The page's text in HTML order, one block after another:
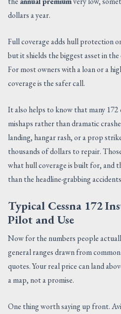
dollars a year.
Full coverage adds hull protection
but it shields the biggest asset in
For most owners with a loan or a
coverage is the safer call.
It also helps to know that many 172
mishaps rather than dramatic
landing, hangar rash, or a prop
thousands of dollars to repair.
what hull coverage is built for, and
than the headline-grabbing
Typical Cessna 172
Pilot and Use
Now for the numbers people
general ranges drawn from
quotes. Your real price can land
a map, not a promise.
One thing worth saying up front.